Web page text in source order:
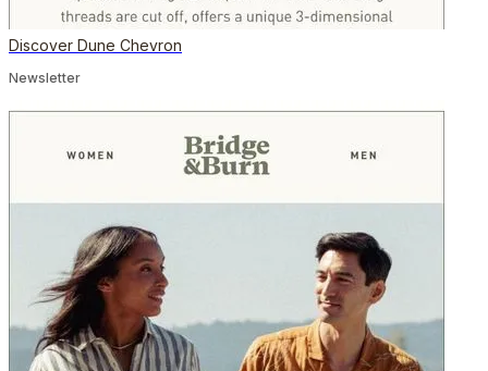
Discover Dune Chevron
Newsletter